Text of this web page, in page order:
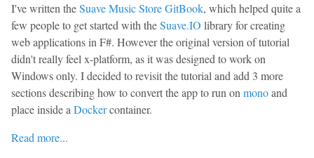
I've written theSuave Music Store GitBook, which helped quite a
few people to get started with theSuave.IO library for creating
web applications in F#. However the original version of tutorial
didn't really feel x-platform, as it was designed to work on
Windows only. I decided to revisit the tutorial and add 3 more
sections describing how to convert the app to run on monoand
place inside a Dockercontainer.
Read more...